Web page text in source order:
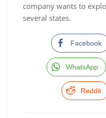
company wants to
several states.
Facebook
WhatsApp
Reddit